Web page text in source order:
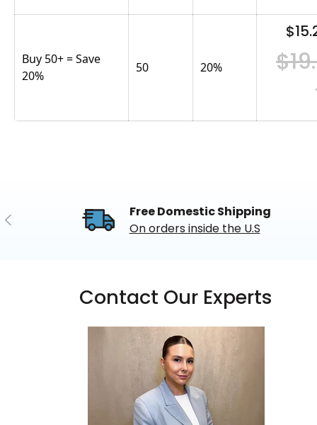
Buy 50+ = Save
20%
50 20%
Previous
Free Domestic Shipping
On orders inside the U.S
Contact Our Experts